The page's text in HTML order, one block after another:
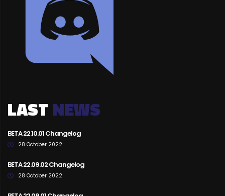
LASTNEWS
BETA 22.10.01 Changelog
28 October 2022
BETA 22.09.02 Changelog
28 October 2022